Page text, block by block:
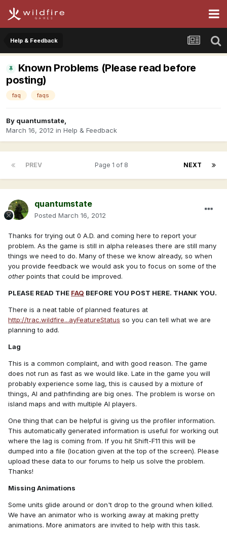
Help & Feedback
Known Problems (Please read before
posting)
faq faqs
By quantumstate,
March 16, 2012 in Help & Feedback
PREV NEXT
Page 1 of 8
quantumstate
Posted March 16, 2012
Thanks for trying out 0 A.D. and coming here to report your
problem. As the game is still in alpha releases there are still many
things we need to do. Many of these we know already, so when
you provide feedback we would ask you to focus on some of the
otherpoints that could be improved.
PLEASE READ THE FAQ BEFORE YOU POST HERE. THANK YOU.
There is a neat table of planned features at
http://trac.wildfire...ayFeatureStatus so you can tell what we are
planning to add.
Lag
This is a common complaint, and with good reason. The game
does not run as fast as we would like. Late in the game you will
probably experience some lag, this is caused by a mixture of
things, AI and pathfinding are big ones. The problem is worse on
island maps and with multiple AI players.
One thing that can be helpful is giving us the profiler information.
This automatically generated information is useful for working out
where the lag is coming from. If you hit Shift-F11 this will be
dumped into a file (location given at the top of the screen). Please
upload these data to our forums to help us solve the problem.
Thanks!
Missing Animations
Some units glide around or don't drop to the ground when killed.
We have an animator who is working away at making pretty
animations. More animators are invited to help with this task.